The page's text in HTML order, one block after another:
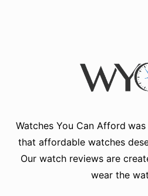
Watches You Can Afford
that affordable watches
Our watch reviews are
wear the